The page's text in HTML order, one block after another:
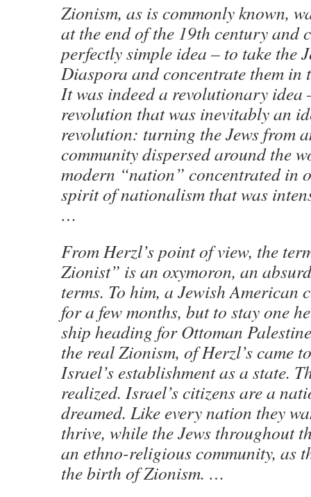
Zionism, as is commonly known,
at the end of the 19th century and
perfectly simple idea – to take the
Diaspora and concentrate them in
It was indeed a revolutionary idea
revolution that was inevitably an
revolution: turning the Jews from
community dispersed around the
modern “nation” concentrated in
spirit of nationalism that was
…
From Herzl’s point of view, the
Zionist” is an oxymoron, an
terms. To him, a Jewish American
for a few months, but to stay one
ship heading for Ottoman
the real Zionism, of Herzl’s came
Israel’s establishment as a state.
realized. Israel’s citizens are a
dreamed. Like every nation they
thrive, while the Jews throughout
an ethno-religious community, as
the birth of Zionism. …